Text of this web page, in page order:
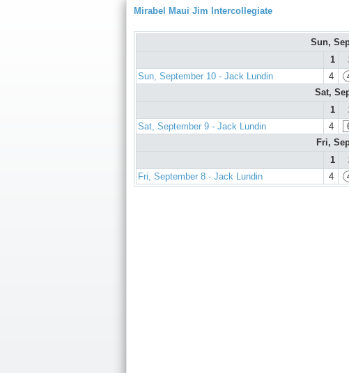
Mirabel Maui Jim Intercollegiate
Sun,
1
Sun, September 10 - Jack Lundin
4
Sat,
1
Sat, September 9 - Jack Lundin
4
Fri,
1
Fri, September 8 - Jack Lundin
4